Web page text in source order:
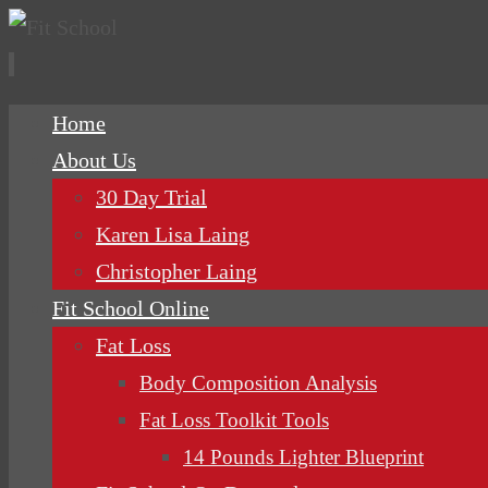
Home
About Us
30 Day Trial
Karen Lisa Laing
Christopher Laing
Fit School Online
Fat Loss
Body Composition Analysis
Fat Loss Toolkit Tools
14 Pounds Lighter Blueprint